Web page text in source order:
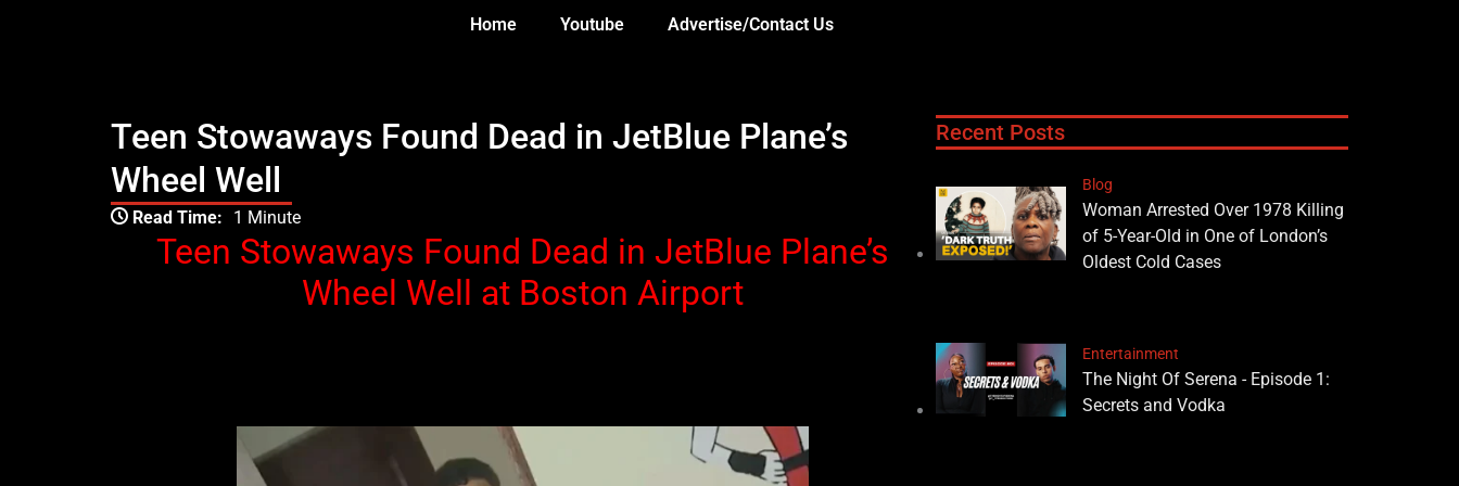
Home Youtube Advertise/Contact Us
Teen Stowaways Found Dead in JetBlue Plane’s
Wheel Well
Read Time: 1 Minute
Teen Stowaways Found Dead in JetBlue Plane’s
Wheel Well at Boston Airport
Type your email…
Recent Posts
Blog
Woman Arrested Over 1978 Killing
of 5-Year-Old in One of London’s
Oldest Cold Cases
Entertainment
The Night Of Serena - Episode 1:
Secrets and Vodka